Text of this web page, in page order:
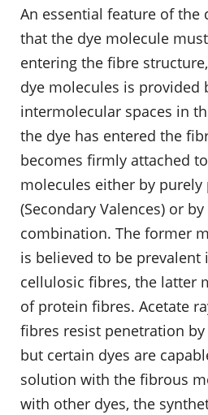
An essential feature of the
that the dye molecule
entering the fibre
dye molecules is provided
intermolecular spaces in
the dye has entered the
becomes firmly attached
molecules either by purely
(Secondary Valences) or
combination. The former
is believed to be prevalent
cellulosic fibres, the latter
of protein fibres. Acetate
fibres resist penetration
but certain dyes are
solution with the fibrous
with other dyes, the